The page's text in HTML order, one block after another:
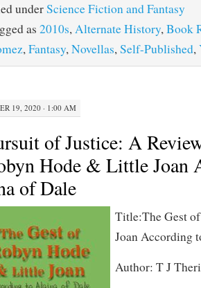
underScience Fiction and Fantasy
as 2010s,Alternate History,Book
,Fantasy,Novellas,Self-Published,
19, 2020 · 1:00 AM
of Justice: A
Hode & Little Joan
of Dale
Title:The Gest
Joan According
Author: T J